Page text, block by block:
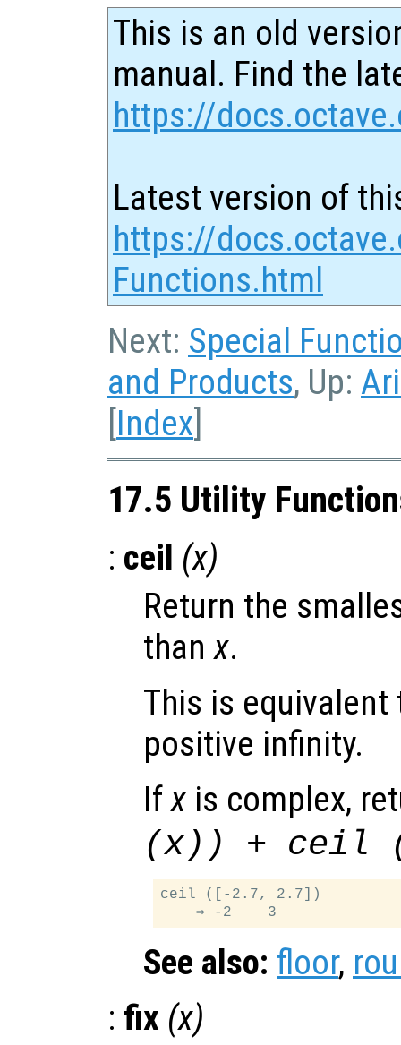
This is an old
manual. Find the
https://
Latest version of
https://
Functions.html
Next: Special
and Products, Up:
[Index]
17.5 Utility
: ceil (x)
Return the
thanx.
This is
positive infinity.
Ifx is complex,
(x)) + ceil
ceil ([-2.7, 2.7])
See also: floor,
: fix (x)